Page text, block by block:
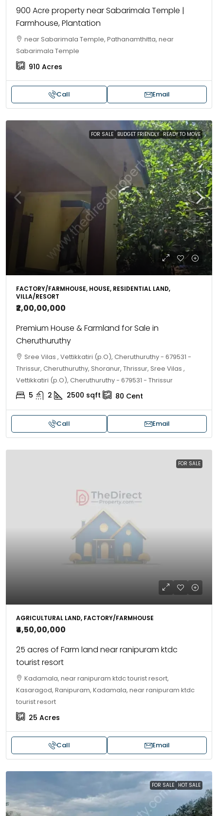
900 Acre property near Sabarimala Temple |
Farmhouse, Plantation
near Sabarimala Temple, Pathanamthitta, near
Sabarimala Temple
910 Acres
Call Email
FOR SALE BUDGET FRIENDLY READY TO MOVE
FACTORY/FARMHOUSE, HOUSE, RESIDENTIAL LAND,
VILLA/RESORT
₹2,00,00,000
Premium House & Farmland for Sale in
Cheruthuruthy
Sree Vilas , Vettikkatiri (p.O), Cheruthuruthy - 679531 -
Thrissur, Cheruthuruthy, Shoranur, Thrissur, Sree Vilas ,
Vettikkatiri (p.O), Cheruthuruthy - 679531 - Thrissur
5 2 2500 sqft 80 Cent
Call Email
FOR SALE
AGRICULTURAL LAND, FACTORY/FARMHOUSE
₹4,50,00,000
25 acres of Farm land near ranipuram ktdc
tourist resort
Kadamala, near ranipuram ktdc tourist resort,
Kasaragod, Ranipuram, Kadamala, near ranipuram ktdc
tourist resort
25 Acres
Call Email
FOR SALE HOT SALE